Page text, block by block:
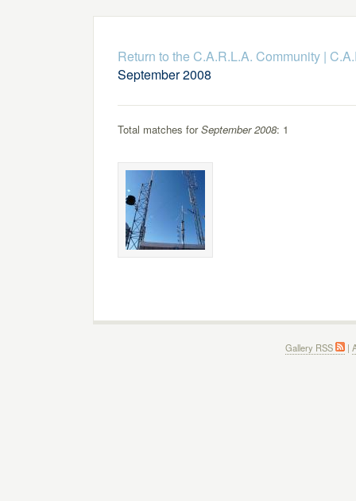
Return to the C.A.R.L.A. Community|
September 2008
Total matches forSeptember 2008: 1
Gallery RSS |